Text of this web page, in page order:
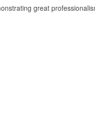
great